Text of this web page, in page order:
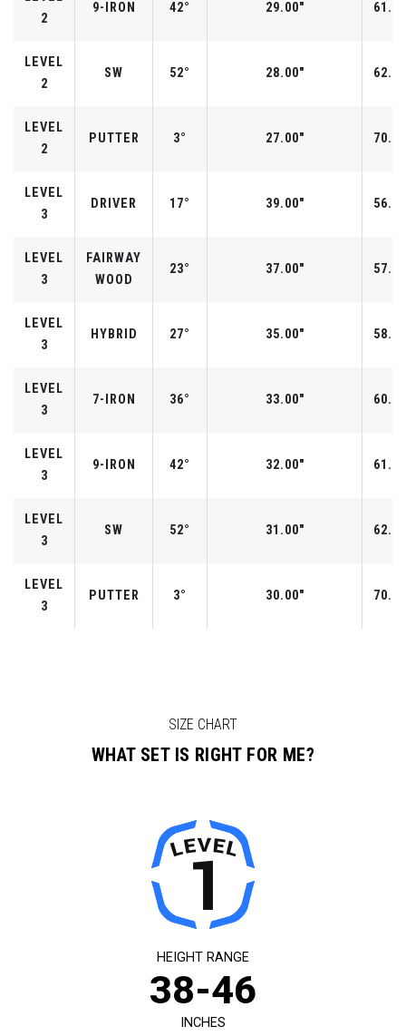
2
9-IRON 42° 29.00" 61.0°
LEVEL
2
SW 52° 28.00" 62.0°
LEVEL
2
PUTTER 3° 27.00" 70.0°
LEVEL
3
DRIVER 17° 39.00" 56.0°
LEVEL
3
FAIRWAY
WOOD
23° 37.00" 57.0°
LEVEL
3
HYBRID 27° 35.00" 58.0°
LEVEL
3
7-IRON 36° 33.00" 60.0°
LEVEL
3
9-IRON 42° 32.00" 61.0°
LEVEL
3
SW 52° 31.00" 62.0°
LEVEL
3
PUTTER 3° 30.00" 70.0°
SIZE CHART
WHAT SET IS RIGHT FOR ME?
HEIGHT RANGE
38-46
INCHES